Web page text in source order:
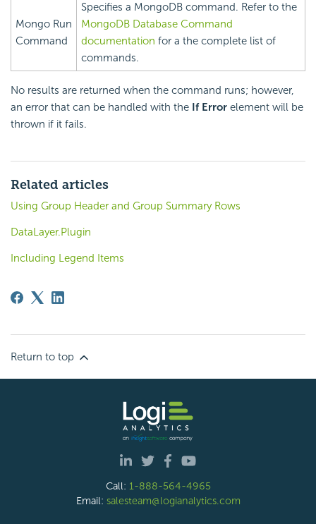
Mongo Run
Command
Specifies a MongoDB command. Refer to the
MongoDB Database Command
documentation for a the complete list of
commands.
No results are returned when the command runs; however,
an error that can be handled with the If Error element will be
thrown if it fails.
Related articles
Using Group Header and Group Summary Rows
DataLayer.Plugin
Including Legend Items
Return to top
Call: 1-888-564-4965
Email: salesteam@logianalytics.com